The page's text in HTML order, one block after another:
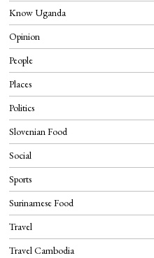
Know Uganda
Opinion
People
Places
Politics
Slovenian Food
Social
Sports
Surinamese Food
Travel
Travel Cambodia